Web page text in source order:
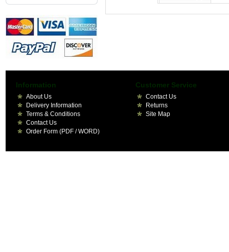
Information
About Us
Delivery Information
Terms & Conditions
Contact Us
Order Form (PDF / WORD)
Customer Service
Contact Us
Returns
Site Map